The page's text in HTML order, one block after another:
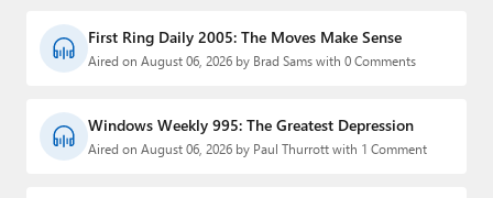
First Ring Daily 2005: The Moves Make Sense
Aired on August 06, 2026 by Brad Sams with 0 Comments
Windows Weekly 995: The Greatest Depression
Aired on August 06, 2026 by Paul Thurrott with 1 Comment